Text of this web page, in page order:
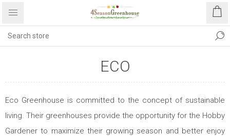
ECO
Eco Greenhouse is committed to the concept of sustainable
living. Their greenhouses provide the opportunity for the Hobby
Gardener to maximize their growing season and better enjoy